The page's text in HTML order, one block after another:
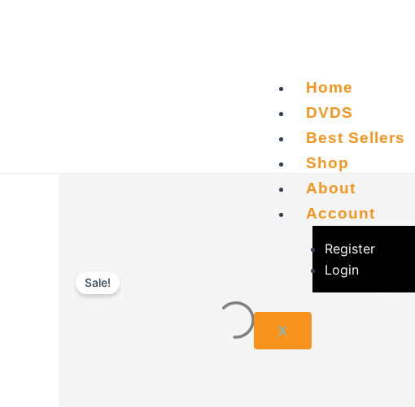
Home
DVDS
Best Sellers
Shop
About
Account
Register
Login
X
Sale!